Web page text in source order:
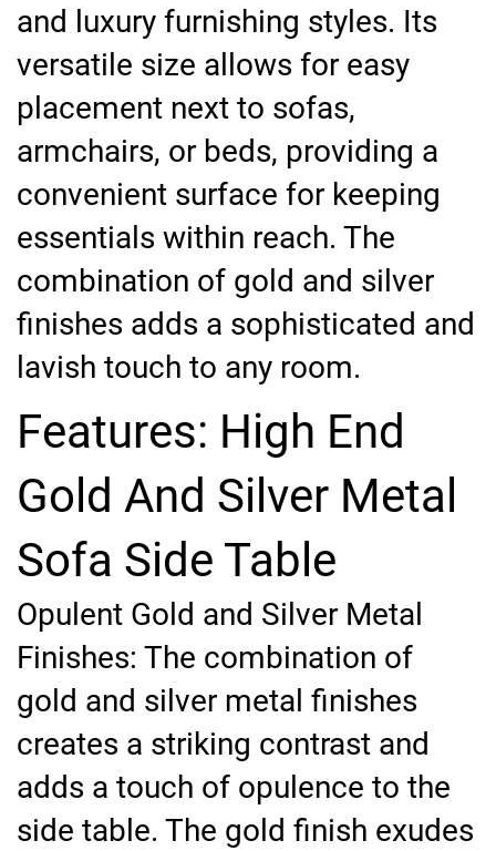
and luxury furnishing styles. Its
versatile size allows for easy
placement next to sofas,
armchairs, or beds, providing a
convenient surface for keeping
essentials within reach. The
combination of gold and silver
finishes adds a sophisticated and
lavish touch to any room.
Features: High End
Gold And Silver Metal
Sofa Side Table
Opulent Gold and Silver Metal
Finishes: The combination of
gold and silver metal finishes
creates a striking contrast and
adds a touch of opulence to the
side table. The gold finish exudes